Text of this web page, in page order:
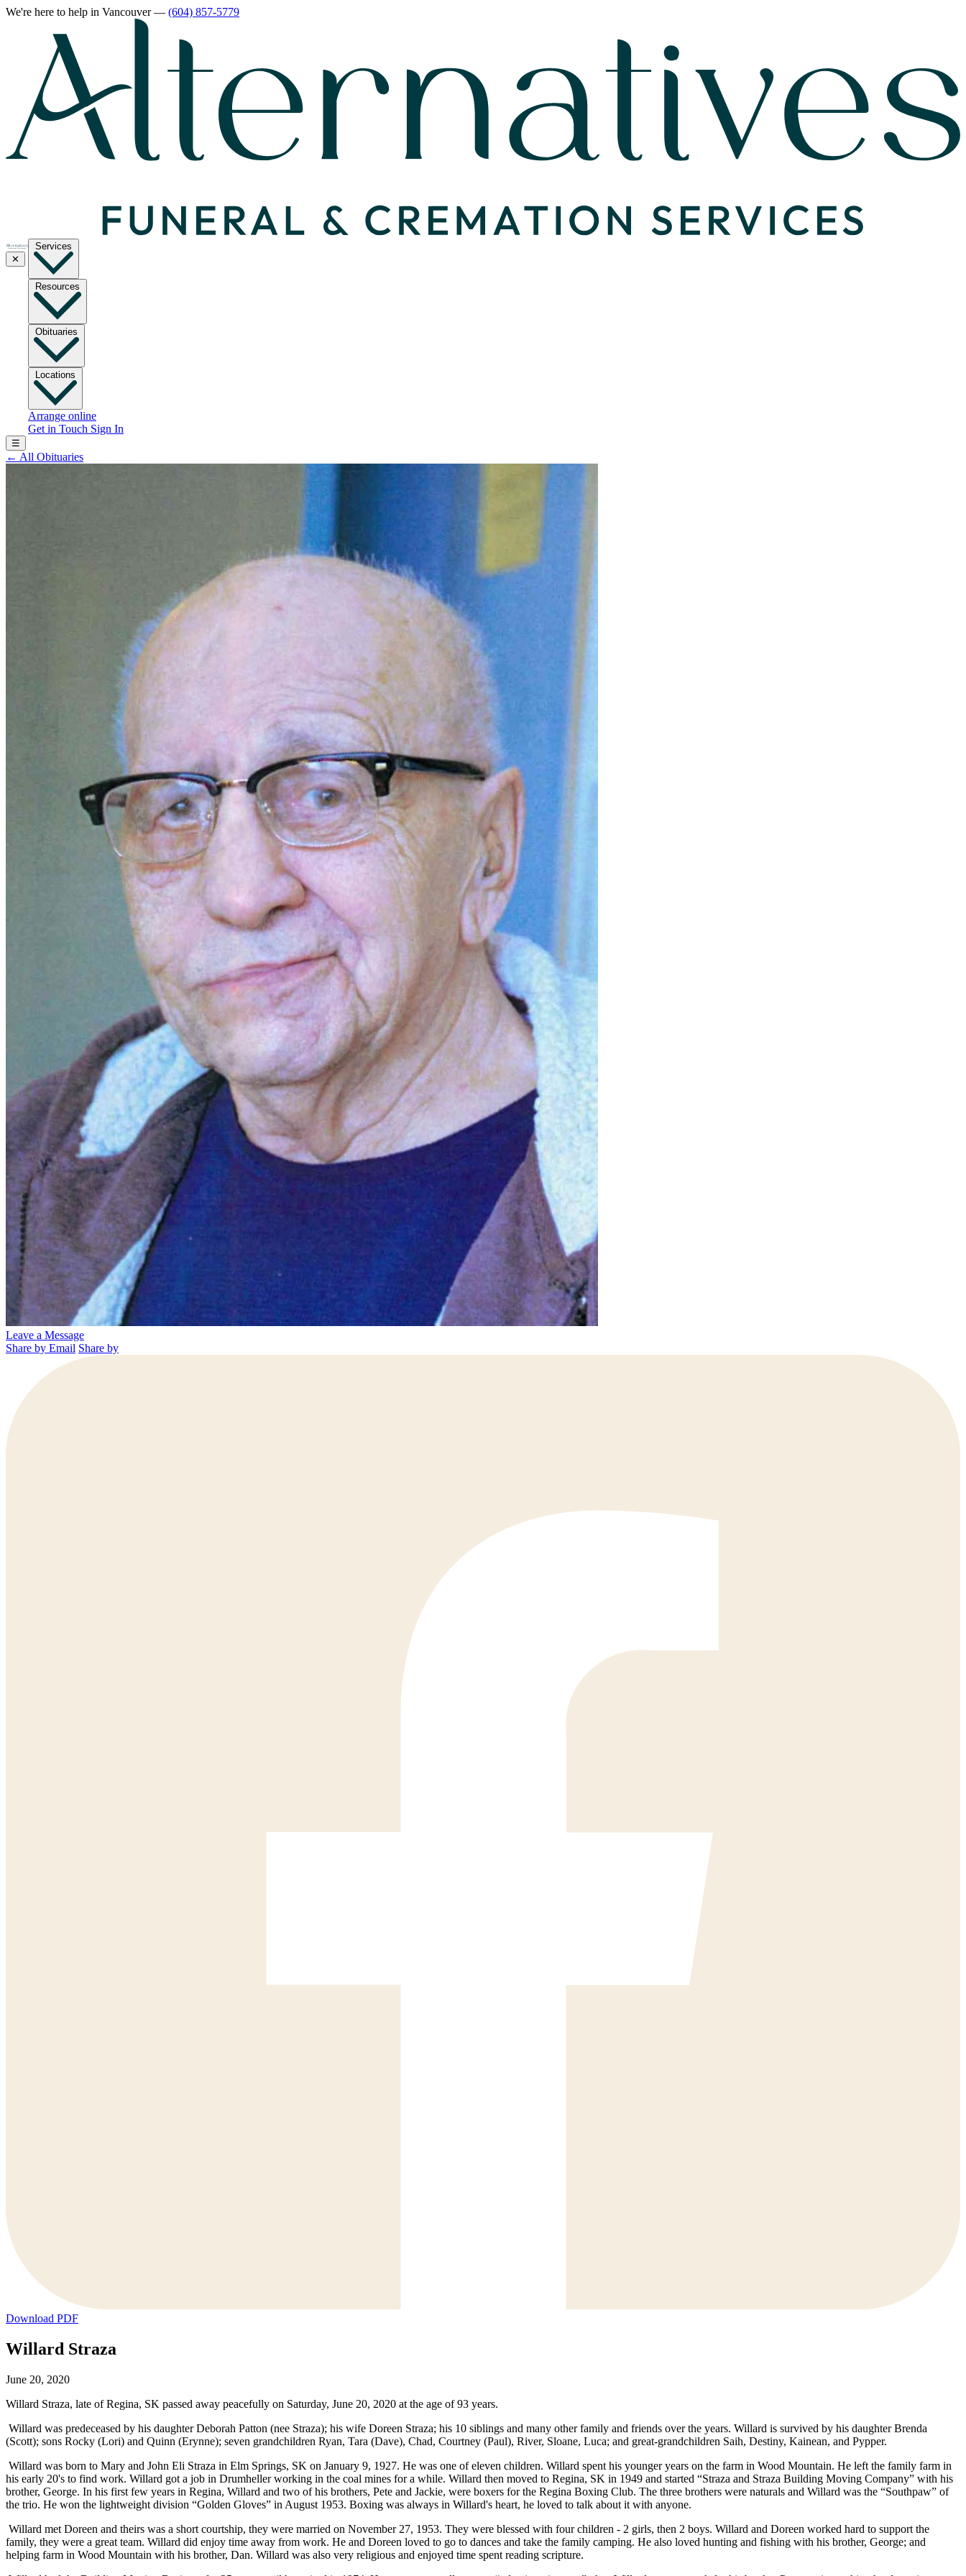
We're here to help in Vancouver— (604) 857-5779
✕
Services
Resources
Obituaries
Locations
Arrange online
Get in Touch Sign In
☰
← All Obituaries
Leave a Message
Share by Email Share by
Download PDF
Willard Straza
June 20, 2020
Willard Straza, late of Regina, SK passed away peacefully on Saturday, June 20, 2020 at the age of 93 years.
Willard was predeceased by his daughter Deborah Patton (nee Straza); his wife Doreen Straza; his 10 siblings and many other family and friends over the years. Willard is survived by his daughter Brenda
(Scott); sons Rocky (Lori) and Quinn (Erynne); seven grandchildren Ryan, Tara (Dave), Chad, Courtney (Paul), River, Sloane, Luca; and great-grandchildren Saih, Destiny, Kainean, and Pypper.
Willard was born to Mary and John Eli Straza in Elm Springs, SK on January 9, 1927. He was one of eleven children. Willard spent his younger years on the farm in Wood Mountain. He left the family farm in
his early 20's to find work. Willard got a job in Drumheller working in the coal mines for a while. Willard then moved to Regina, SK in 1949 and started “Straza and Straza Building Moving Company” with his
brother, George. In his first few years in Regina, Willard and two of his brothers, Pete and Jackie, were boxers for the Regina Boxing Club. The three brothers were naturals and Willard was the “Southpaw” of
the trio. He won the lightweight division “Golden Gloves” in August 1953. Boxing was always in Willard's heart, he loved to talk about it with anyone.
Willard met Doreen and theirs was a short courtship, they were married on November 27, 1953. They were blessed with four children - 2 girls, then 2 boys. Willard and Doreen worked hard to support the
family, they were a great team. Willard did enjoy time away from work. He and Doreen loved to go to dances and take the family camping. He also loved hunting and fishing with his brother, George; and
helping farm in Wood Mountain with his brother, Dan. Willard was also very religious and enjoyed time spent reading scripture.